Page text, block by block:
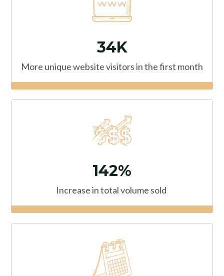
34K
More unique website visitors in the first month
142%
Increase in total volume sold